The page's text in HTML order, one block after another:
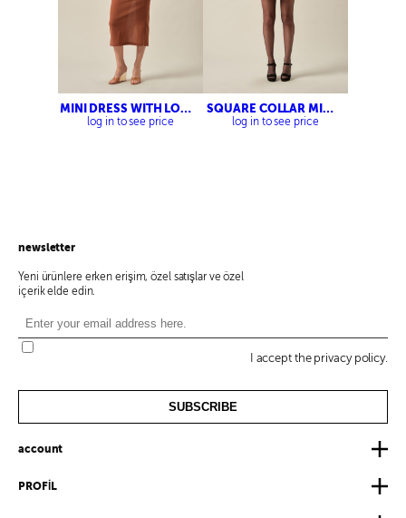
MINI DRESS WITH LOW
WAIST
log in to see price
SQUARE COLLAR MINI
DRESS
log in to see price
newsletter
Yeni ürünlere erken erişim, özel satışlar ve özel
içerik elde edin.
I accept the privacy policy.
SUBSCRIBE
account
PROFİL